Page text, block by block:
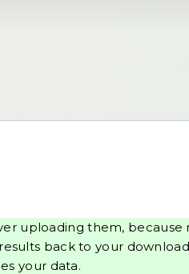
uploading them, because
back to your
your data.